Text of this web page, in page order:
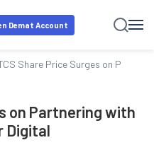
Demat Account
Share Price Surges on
on Partnering with
Digital